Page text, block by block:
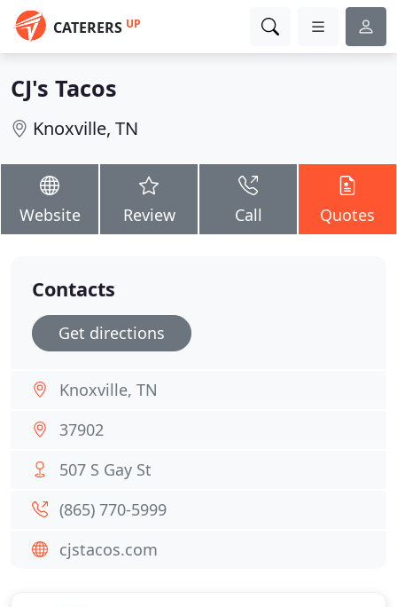
CATERERS UP
CJ's Tacos
Knoxville, TN
Website Review Call Quotes
Contacts
Get directions
Knoxville, TN
37902
507 S Gay St
(865) 770-5999
cjstacos.com